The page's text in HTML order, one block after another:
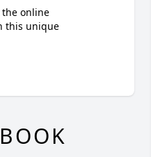
online
this unique